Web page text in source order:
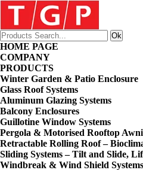
HOME PAGE
COMPANY
PRODUCTS
Winter Garden & Patio Enclosure
Glass Roof Systems
Aluminum Glazing Systems
Balcony Enclosures
Guillotine Window Systems
Pergola & Motorised Rooftop
Retractable Rolling Roof –
Sliding Systems – Tilt and Slide,
Windbreak & Wind Shield Systems